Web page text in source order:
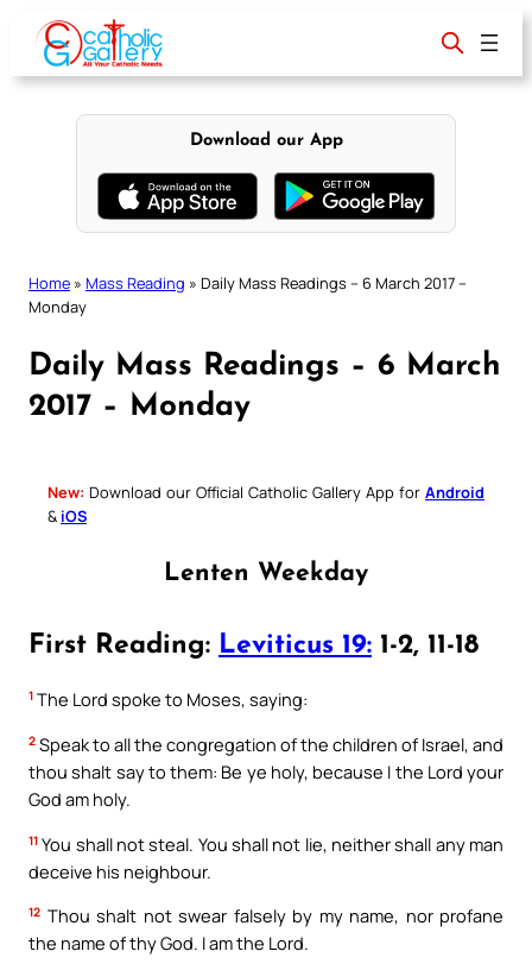
content
Download our App
Home » Mass Reading » Daily Mass Readings – 6 March 2017 –
Monday
Daily Mass Readings – 6 March
2017 – Monday
New: Download our Official Catholic Gallery App for Android
& iOS
Lenten Weekday
First Reading: Leviticus 19: 1-2, 11-18
1 The Lord spoke to Moses, saying:
2 Speak to all the congregation of the children of Israel, and
thou shalt say to them: Be ye holy, because I the Lord your
God am holy.
11 You shall not steal. You shall not lie, neither shall any man
deceive his neighbour.
12 Thou shalt not swear falsely by my name, nor profane
the name of thy God. I am the Lord.